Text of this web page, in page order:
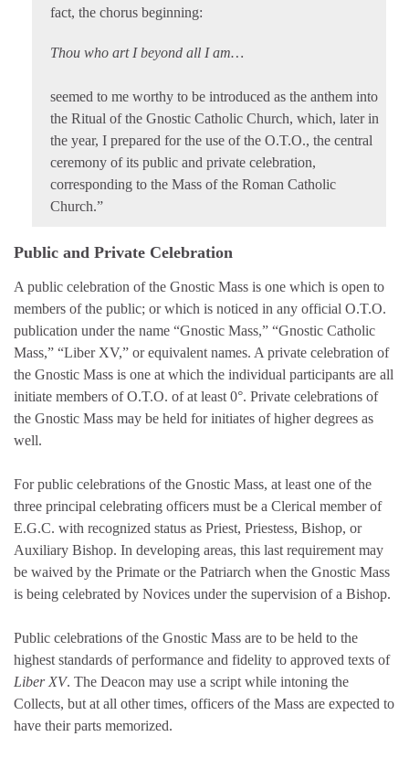
fact, the chorus beginning:
Thou who art I beyond all I am…
seemed to me worthy to be introduced as the anthem into
the Ritual of the Gnostic Catholic Church, which, later in
the year, I prepared for the use of the O.T.O., the central
ceremony of its public and private celebration,
corresponding to the Mass of the Roman Catholic
Church.”
Public and Private Celebration
A public celebration of the Gnostic Mass is one which is open to
members of the public; or which is noticed in any official O.T.O.
publication under the name “Gnostic Mass,” “Gnostic Catholic
Mass,” “Liber XV,” or equivalent names. A private celebration of
the Gnostic Mass is one at which the individual participants are all
initiate members of O.T.O. of at least 0°. Private celebrations of
the Gnostic Mass may be held for initiates of higher degrees as
well.
For public celebrations of the Gnostic Mass, at least one of the
three principal celebrating officers must be a Clerical member of
E.G.C. with recognized status as Priest, Priestess, Bishop, or
Auxiliary Bishop. In developing areas, this last requirement may
be waived by the Primate or the Patriarch when the Gnostic Mass
is being celebrated by Novices under the supervision of a Bishop.
Public celebrations of the Gnostic Mass are to be held to the
highest standards of performance and fidelity to approved texts of
Liber XV. The Deacon may use a script while intoning the
Collects, but at all other times, officers of the Mass are expected to
have their parts memorized.